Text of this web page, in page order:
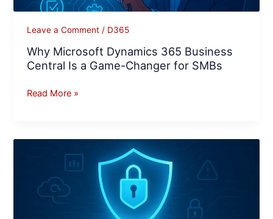
Leave a Comment / D365
Why Microsoft Dynamics 365 Business
Central Is a Game-Changer for SMBs
Game-
for
SMBs
Read More »
Edge:
Expert